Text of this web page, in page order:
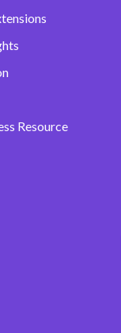
Resource